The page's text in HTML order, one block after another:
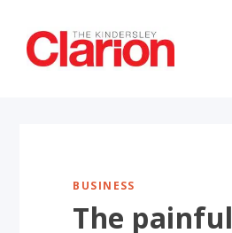
BUSINESS
The painful